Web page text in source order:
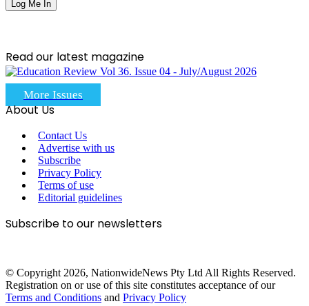
Read our latest magazine
More Issues
About Us
Contact Us
Advertise with us
Subscribe
Privacy Policy
Terms of use
Editorial guidelines
Subscribe to our newsletters
© Copyright 2026, NationwideNews Pty Ltd All Rights Reserved.
Registration on or use of this site constitutes acceptance of our
Terms and Conditions and Privacy Policy